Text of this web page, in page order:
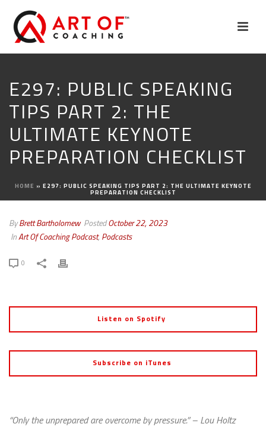
E297: PUBLIC SPEAKING
TIPS PART 2: THE
ULTIMATE KEYNOTE
PREPARATION CHECKLIST
HOME » E297: PUBLIC SPEAKING TIPS PART 2: THE ULTIMATE KEYNOTE
PREPARATION CHECKLIST
ByBrett Bartholomew PostedOctober 22, 2023
InArt Of Coaching Podcast, Podcasts
0
Listen on Spotify
Subscribe on iTunes
“Only the unprepared are overcome by pressure.” – Lou Holtz